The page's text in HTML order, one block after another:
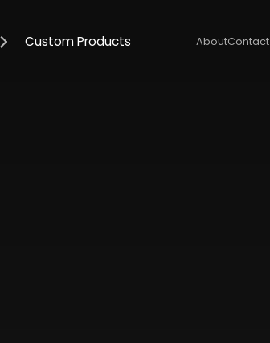
Custom Products AboutContact